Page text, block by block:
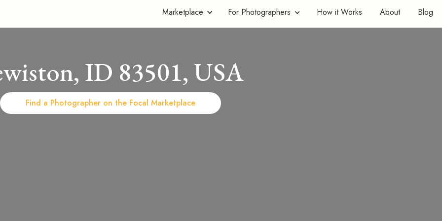
How it Works About
Marketplace Blog
For Photographers
ID 83501, USA
Find a Photographer on the Focal Marketplace